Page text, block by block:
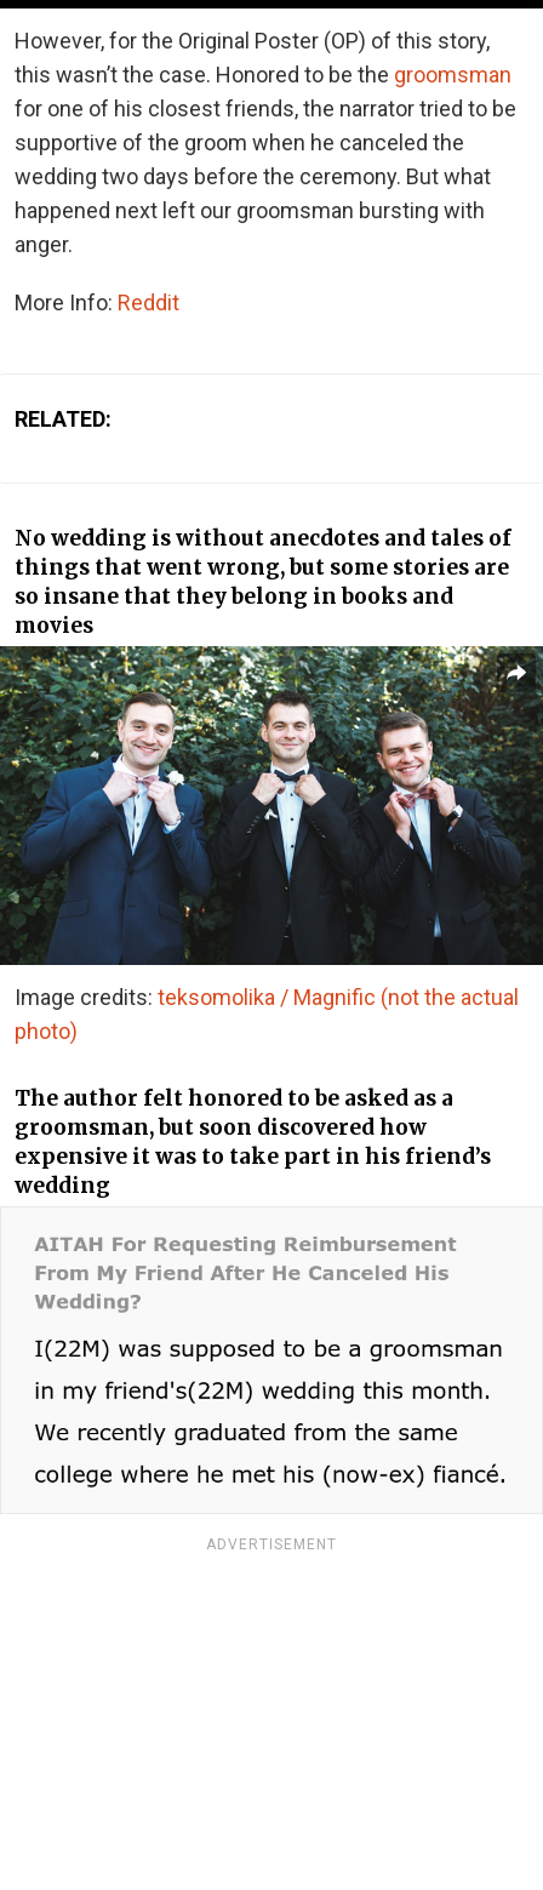
However, for the Original Poster (OP) of this story,
this wasn’t the case. Honored to be the groomsman
for one of his closest friends, the narrator tried to be
supportive of the groom when he canceled the
wedding two days before the ceremony. But what
happened next left our groomsman bursting with
anger.
More Info: Reddit
RELATED:
No wedding is without anecdotes and tales of
things that went wrong, but some stories are
so insane that they belong in books and
movies
Image credits: teksomolika / Magnific (not the actual
photo)
The author felt honored to be asked as a
groomsman, but soon discovered how
expensive it was to take part in his friend’s
wedding
ADVERTISEMENT